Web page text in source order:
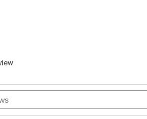
action
will